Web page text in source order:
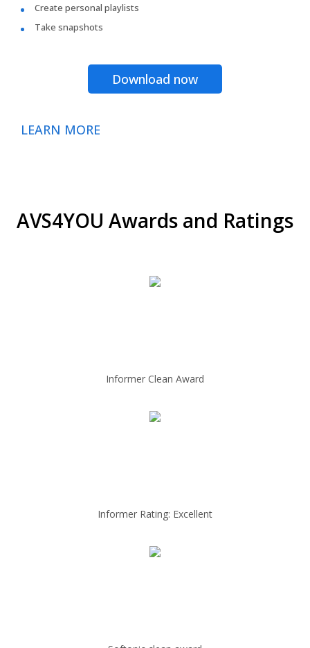
Create personal playlists
Take snapshots
Download now
LEARN MORE
AVS4YOU Awards and Ratings
Informer Clean Award
Informer Rating: Excellent